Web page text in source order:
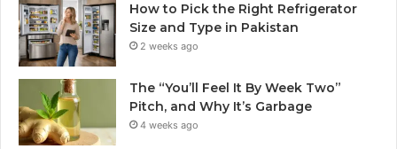
How to Pick the Right Refrigerator
Size and Type in Pakistan
2 weeks ago
The “You’ll Feel It By Week Two”
Pitch, and Why It’s Garbage
4 weeks ago